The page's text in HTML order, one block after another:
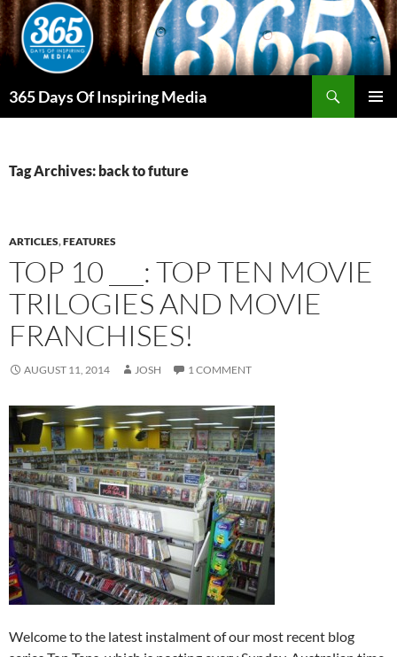
Skip
to
content
365 Days Of Inspiring Media
Tag Archives: back to future
ARTICLES,FEATURES
TOP 10 ___: TOP TEN MOVIE
TRILOGIES AND MOVIE
FRANCHISES!
AUGUST 11, 2014 JOSH 1 COMMENT
Welcome to the latest instalment of our most recent blog